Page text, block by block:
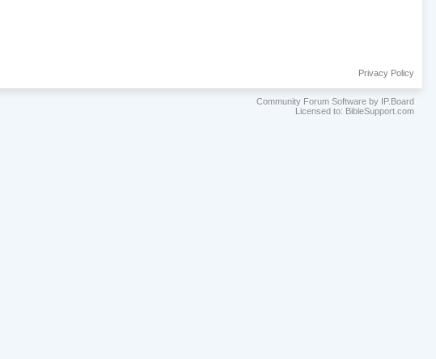
Privacy Policy
Community Forum Software by IP.Board
Licensed to: BibleSupport.com